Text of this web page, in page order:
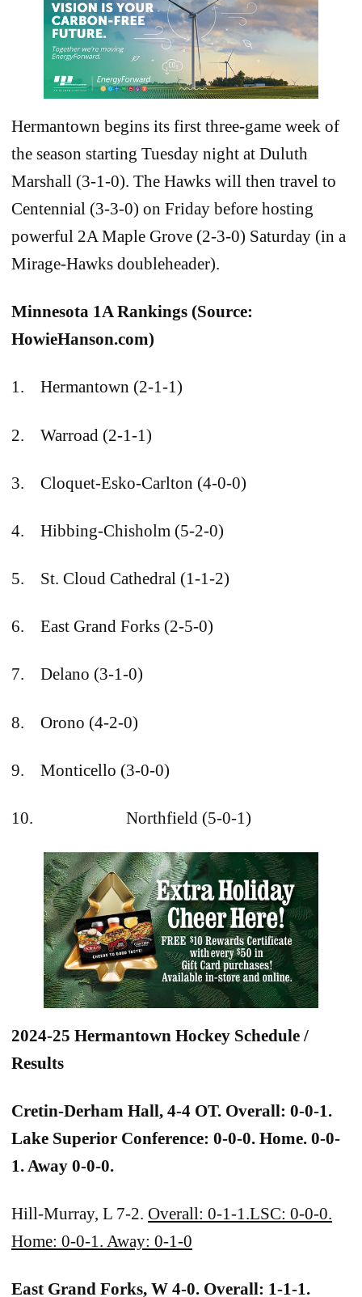
Hermantown begins its first three-game week of
the season starting Tuesday night at Duluth
Marshall (3-1-0). The Hawks will then travel to
Centennial (3-3-0) on Friday before hosting
powerful 2A Maple Grove (2-3-0) Saturday (in a
Mirage-Hawks doubleheader).
Minnesota 1A Rankings (Source:
HowieHanson.com)
1. Hermantown (2-1-1)
2. Warroad (2-1-1)
3. Cloquet-Esko-Carlton (4-0-0)
4. Hibbing-Chisholm (5-2-0)
5. St. Cloud Cathedral (1-1-2)
6. East Grand Forks (2-5-0)
7. Delano (3-1-0)
8. Orono (4-2-0)
9. Monticello (3-0-0)
10. Northfield (5-0-1)
2024-25 Hermantown Hockey Schedule /
Results
Cretin-Derham Hall, 4-4 OT. Overall: 0-0-1.
Lake Superior Conference: 0-0-0. Home. 0-0-
1. Away 0-0-0.
Hill-Murray, L 7-2. Overall: 0-1-1.LSC: 0-0-0.
Home: 0-0-1. Away: 0-1-0
East Grand Forks, W 4-0. Overall: 1-1-1.